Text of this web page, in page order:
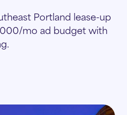
Portland lease-up
mo ad budget with